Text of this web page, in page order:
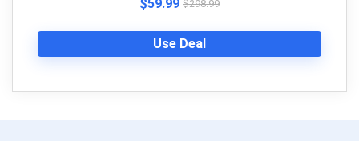
$59.99 $298.99
Use Deal